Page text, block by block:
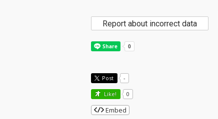
Report about incorrect data
Post -
Like! 0
Embed